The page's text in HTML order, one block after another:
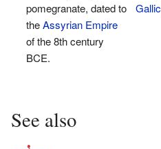
pomegranate, dated to
theAssyrian Empire
of the 8th century
BCE.
Gallic
See also